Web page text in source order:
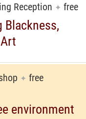
Reception ✦ free
Blackness,
✦ free
environment